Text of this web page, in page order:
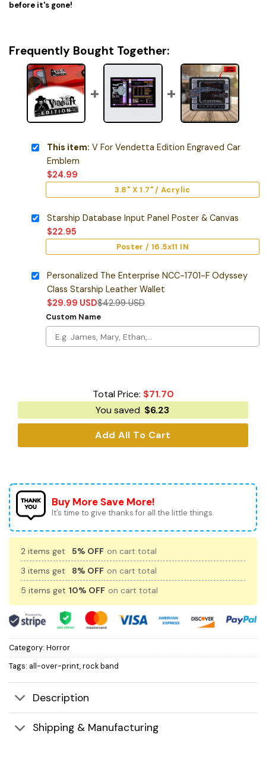
before it's gone!
Frequently Bought Together:
This item: V For Vendetta Edition Engraved Car
Emblem
$24.99
3.8" X 1.7" / Acrylic
Starship Database Input Panel Poster & Canvas
$22.95
Poster / 16.5x11 IN
Personalized The Enterprise NCC-1701-F Odyssey
Class Starship Leather Wallet
$29.99 USD$42.99USD
Custom Name
Total Price: $71.70
You saved $6.23
Add All To Cart
Buy More Save More!
It’s time to give thanks for all the little things.
2 items get 5% OFF on cart total
3 items get
8% OFF on cart total
5 items get 10% OFF on cart total
Category: Horror
Tags: all-over-print,rock band
Description
Shipping & Manufacturing